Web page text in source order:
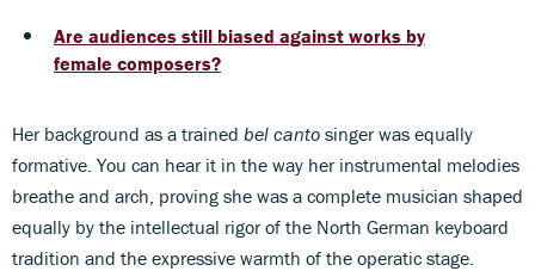
Are audiences still biased against works by
female composers?
Her background as a trained bel canto singer was equally
formative. You can hear it in the way her instrumental melodies
breathe and arch, proving she was a complete musician shaped
equally by the intellectual rigor of the North German keyboard
tradition and the expressive warmth of the operatic stage.